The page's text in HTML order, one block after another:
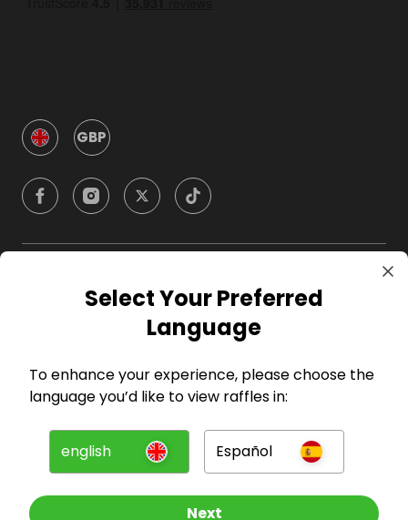
GBP
Company
For Entrants
Press
Select Your Preferred
Language
To enhance your experience, please choose the
language you’d like to view raffles in:
english Español
Next